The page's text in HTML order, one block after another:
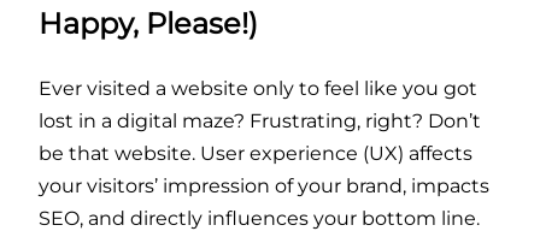
Happy, Please!)
Ever visited a website only to feel like you got
lost in a digital maze? Frustrating, right? Don’t
be that website. User experience (UX) affects
your visitors’ impression of your brand, impacts
SEO, and directly influences your bottom line.